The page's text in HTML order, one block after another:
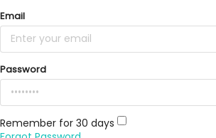
Email
Password
Remember for 30 days